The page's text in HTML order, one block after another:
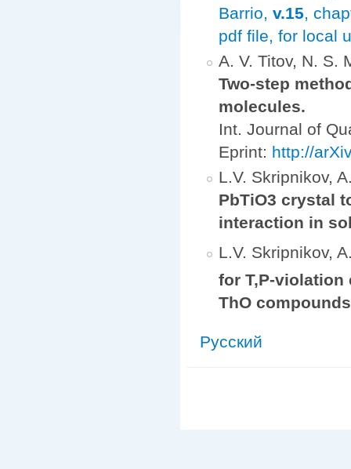
Barrio,v.15,
pdf file, for local
A. V. Titov, N. S.
Two-step
molecules.
Int. Journal of
Eprint: http://
L.V. Skripnikov,
PbTiO3 crystal
interaction in
L.V. Skripnikov,
for T,P-violation
ThO compounds
Русский